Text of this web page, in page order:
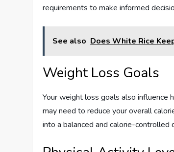
requirements to make informed
See also Does White Rice
Weight Loss Goals
Your weight loss goals also influence
may need to reduce your overall
into a balanced and calorie-